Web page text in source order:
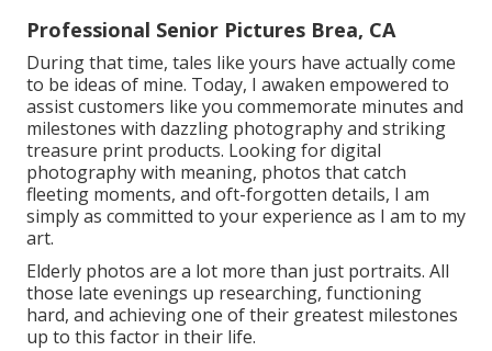
Professional Senior Pictures Brea, CA
During that time, tales like yours have actually come
to be ideas of mine. Today, I awaken empowered to
assist customers like you commemorate minutes and
milestones with dazzling photography and striking
treasure print products. Looking for digital
photography with meaning, photos that catch
fleeting moments, and oft-forgotten details, I am
simply as committed to your experience as I am to my
art.
Elderly photos are a lot more than just portraits. All
those late evenings up researching, functioning
hard, and achieving one of their greatest milestones
up to this factor in their life.